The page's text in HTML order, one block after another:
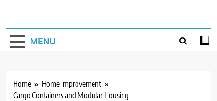
MENU
Home
Home Improvement
Cargo Containers and Modular Housing